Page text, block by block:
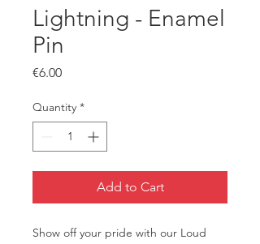
Lightning - Enamel
Pin
€6.00Price
Quantity *
Add to Cart
Show off your pride with our Loud